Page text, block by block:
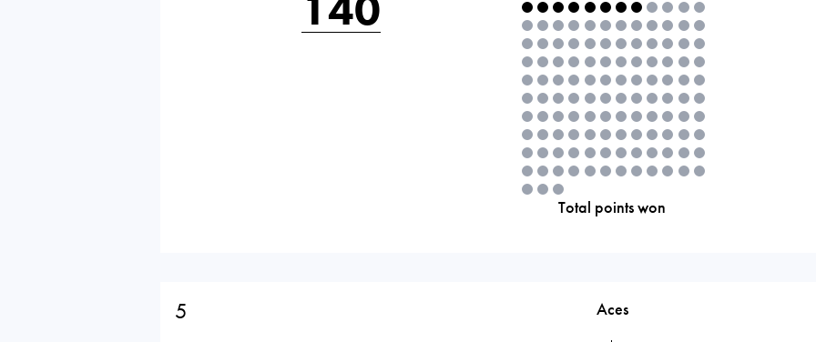
Total points won
5 Aces